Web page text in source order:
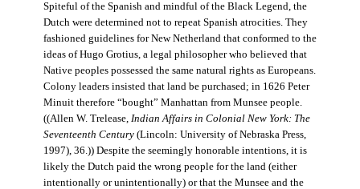
Spiteful of the Spanish and mindful of the Black Legend, the
Dutch were determined not to repeat Spanish atrocities. They
fashioned guidelines for New Netherland that conformed to the
ideas of Hugo Grotius, a legal philosopher who believed that
Native peoples possessed the same natural rights as Europeans.
Colony leaders insisted that land be purchased; in 1626 Peter
Minuit therefore “bought” Manhattan from Munsee people.
((Allen W. Trelease, Indian Affairs in Colonial New York: The
Seventeenth Century(Lincoln: University of Nebraska Press,
1997), 36.)) Despite the seemingly honorable intentions, it is
likely the Dutch paid the wrong people for the land (either
intentionally or unintentionally) or that the Munsee and the